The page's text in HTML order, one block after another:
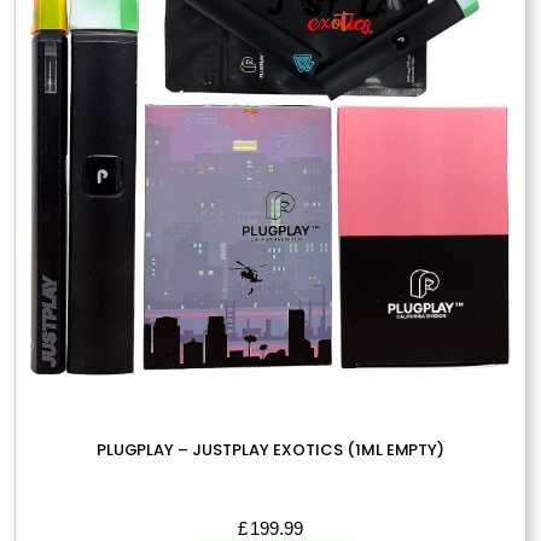
PLUGPLAY – JUSTPLAY EXOTICS (1ML EMPTY)
£199.99